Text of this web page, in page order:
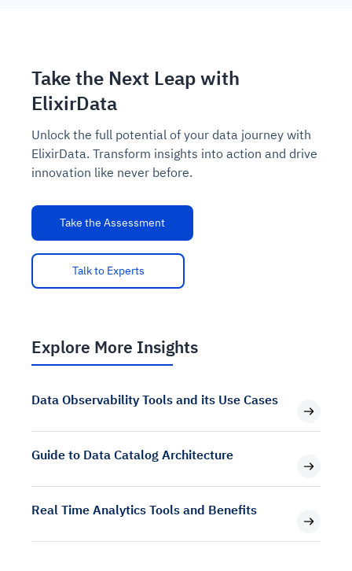
Take the Next Leap with
ElixirData
Unlock the full potential of your data journey with
ElixirData. Transform insights into action and drive
innovation like never before.
Take the Assessment
Talk to Experts
Explore More Insights
Data Observability Tools and its Use Cases
Guide to Data Catalog Architecture
Real Time Analytics Tools and Benefits